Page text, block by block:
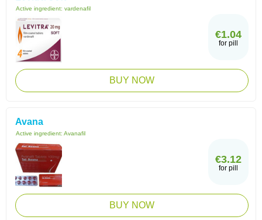
Active ingredient: vardenafil
€1.04
for pill
BUY NOW
Avana
Active ingredient: Avanafil
€3.12
for pill
BUY NOW